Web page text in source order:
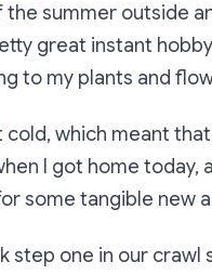
summer outside
great instant
to my plants and
cold, which meant
I got home
some tangible new
step one in our